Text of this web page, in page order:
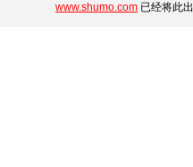
www.shumo.com 已经将此